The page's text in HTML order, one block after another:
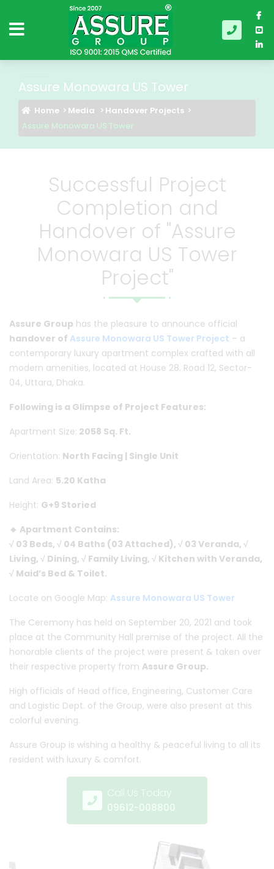
Assure Monowara US Tower
Home Media
Handover Projects
Assure Monowara US Tower
Successful Project
Completion and
Handover of "Assure
Monowara US Tower
Project"
Assure Group has the pleasure to announce official
handover of Assure Monowara US Tower Project – a
contemporary luxury apartment complex crafted with all
modern amenities, located at House 28. Road 12, Sector-
04, Uttara, Dhaka.
Following is a Glimpse of Project Features:
Apartment Size: 2058 Sq. Ft.
Orientation: North Facing | Single Unit
Land Area: 5.20 Katha
Height: G+9 Storied
🔸 Apartment Contains:
√ 03 Beds, √ 04 Baths (03 Attached), √ 03 Veranda, √
Living, √ Dining, √ Family Living, √ Kitchen with Veranda,
√ Maid’s Bed & Toilet.
Locate on Google Map: Assure Monowara US Tower
The Ceremony has held on September 20, 2021 and took
place at the Community Hall premise of the project. All the
honorable clients of the project were present & taken over
their respective property from Assure Group.
High officials of Head office, Engineering, Customer Care
and Logistic Dept. of the Group, were also present at this
colorful evening.
Assure Group is wishing a healthy & peaceful living to all its
resident with luxury & comfort.
Call Us Today
09612-008800